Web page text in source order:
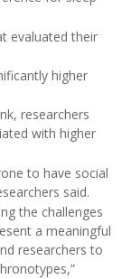
evaluated their
higher
researchers
with higher
to have social
said.
the challenges
a meaningful
researchers to